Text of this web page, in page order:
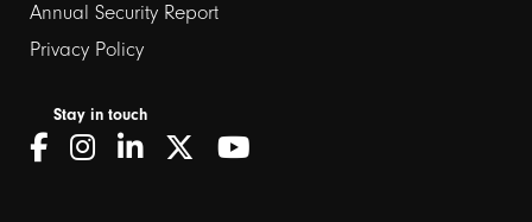
Annual Security Report
Privacy Policy
Stay in touch